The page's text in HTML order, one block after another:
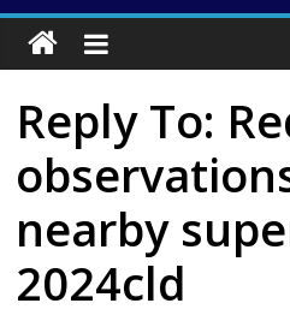
Reply To:
nearby
2024cld